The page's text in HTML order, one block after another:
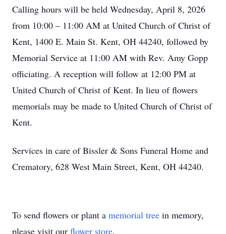
Calling hours will be held Wednesday, April 8, 2026
from 10:00 – 11:00 AM at United Church of Christ of
Kent, 1400 E. Main St. Kent, OH 44240, followed by
Memorial Service at 11:00 AM with Rev. Amy Gopp
officiating. A reception will follow at 12:00 PM at
United Church of Christ of Kent. In lieu of flowers
memorials may be made to United Church of Christ of
Kent.
Services in care of Bissler & Sons Funeral Home and
Crematory, 628 West Main Street, Kent, OH 44240.
To send flowers or plant a memorial tree in memory,
please visit our flower store.